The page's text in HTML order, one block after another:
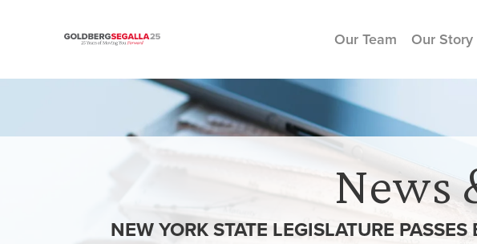
Skip to content
Our Team Our Story
News
NEW YORK STATE LEGISLATURE